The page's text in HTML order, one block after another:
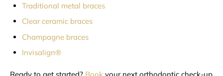
Traditional metal braces
Clear ceramic braces
Champagne braces
Invisalign®